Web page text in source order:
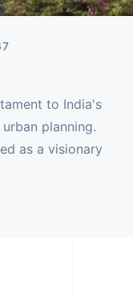
to India's
planning.
as a visionary